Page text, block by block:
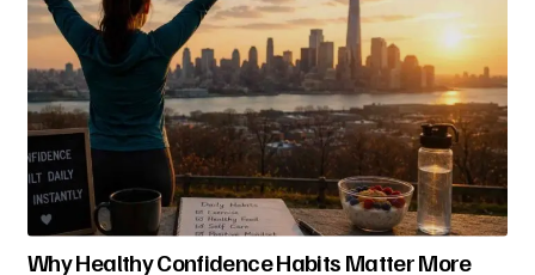
Why Healthy Confidence Habits Matter More